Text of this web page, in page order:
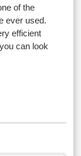
of the
ever used.
efficient
can look